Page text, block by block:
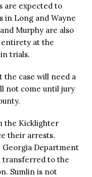
are expected to
in Long and Wayne
Murphy are also
entirety at the
trials.
case will need a
not come until jury
the Kicklighter
their arrests.
Georgia Department
transferred to the
Sumlin is not